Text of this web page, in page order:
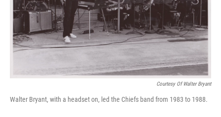
Courtesy Of Walter Bryant
Walter Bryant, with a headset on, led the Chiefs band from 1983 to 1988.